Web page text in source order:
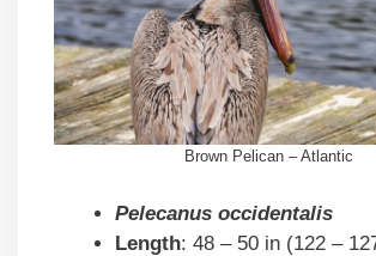
Brown Pelican – Atlantic
Pelecanus occidentalis
Length: 48 – 50 in (122 –